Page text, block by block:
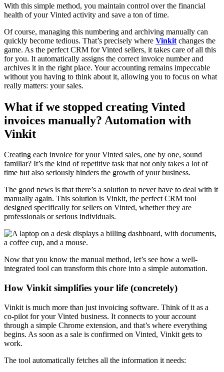
With this simple method, you maintain control over the financial
health of your Vinted activity and save a ton of time.
Of course, managing this numbering and archiving manually can
quickly become tedious. That’s precisely where Vinkit changes the
game. As the perfect CRM for Vinted sellers, it takes care of all this
for you. It automatically assigns the correct invoice number and
archives it in the right place. Your accounting remains impeccable
without you having to think about it, allowing you to focus on what
really matters: your sales.
What if we stopped creating Vinted
invoices manually? Automation with
Vinkit
Creating each invoice for your Vinted sales, one by one, sound
familiar? It’s the kind of repetitive task that not only takes a lot of
time but also seriously hinders the growth of your business.
The good news is that there’s a solution to never have to deal with it
manually again. This solution is Vinkit, the perfect CRM tool
designed specifically for sellers on Vinted, whether they are
professionals or serious individuals.
Now that you know the manual method, let’s see how a well-
integrated tool can transform this chore into a simple automation.
How Vinkit simplifies your life (concretely)
Vinkit is much more than just invoicing software. Think of it as a
co-pilot for your Vinted business. It connects to your account
through a simple Chrome extension, and that’s where everything
begins. As soon as a sale is confirmed on Vinted, Vinkit gets to
work.
The tool automatically fetches all the information it needs: